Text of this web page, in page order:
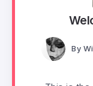
By